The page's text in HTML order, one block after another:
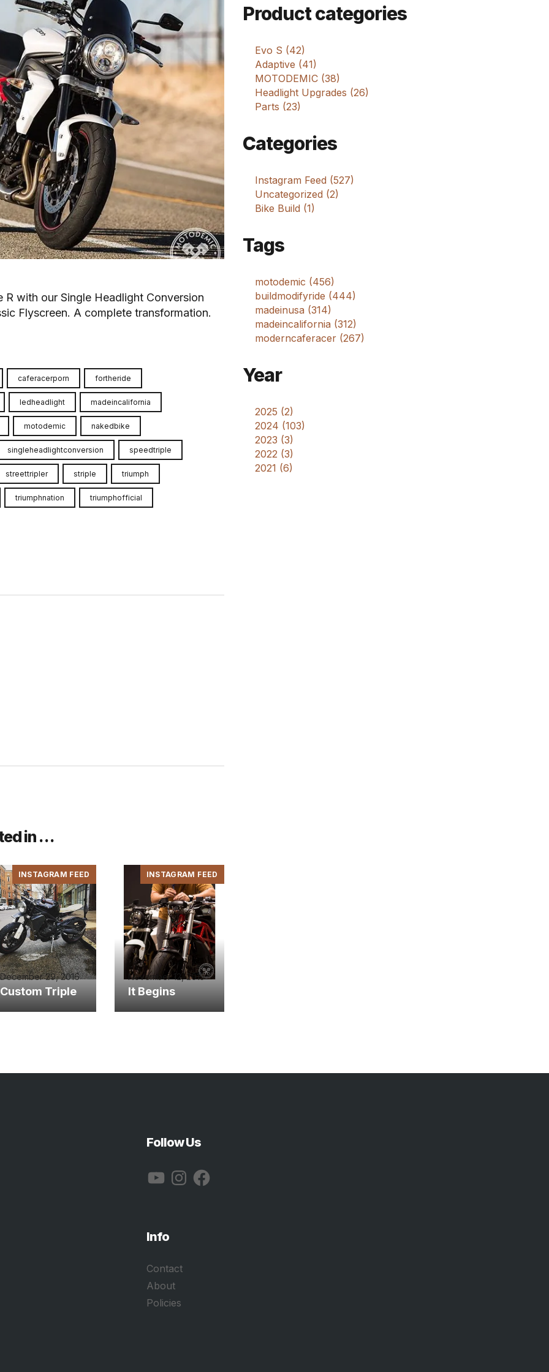
m
R with our Single Headlight Conversion
Flyscreen. A complete transformation.
caferacerporn fortheride
ledheadlight madeincalifornia
motodemic nakedbike
singleheadlightconversion speedtriple
streettripler striple triumph
triumphnation triumphofficial
in …
INSTAGRAM FEED
December 29, 2016
Custom Triple
INSTAGRAM FEED
November 12, 2015
It Begins
Product categories
Evo S (42)
Adaptive (41)
MOTODEMIC (38)
Headlight Upgrades (26)
Parts (23)
Categories
Instagram Feed (527)
Uncategorized (2)
Bike Build (1)
Tags
motodemic (456)
buildmodifyride (444)
madeinusa (314)
madeincalifornia (312)
moderncaferacer (267)
Year
2025 (2)
2024 (103)
2023 (3)
2022 (3)
2021 (6)
Follow Us
YouTubeInstagramFacebook
Info
Contact
About
Policies